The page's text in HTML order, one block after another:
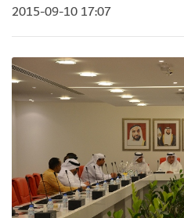
2015-09-10 17:07